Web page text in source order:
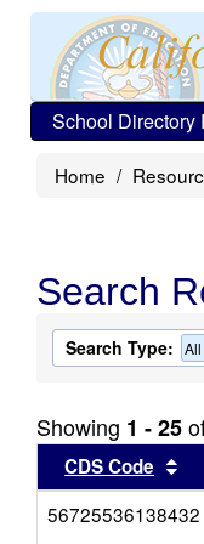
School Directory
Home
Search
Search Type:
Showing 1 - 25
CDS Code
56725536138432